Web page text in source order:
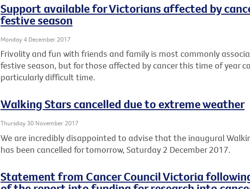
Support available for Victorians affected by
festive season
Monday 4 December 2017
Frivolity and fun with friends and family is most commonly
festive season, but for those affected by cancer this time of year
particularly difficult time.
Walking Stars cancelled due to extreme weather
Thursday 30 November 2017
We are incredibly disappointed to advise that the inaugural
has been cancelled for tomorrow, Saturday 2 December 2017.
Statement from Cancer Council Victoria